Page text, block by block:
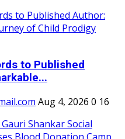
to Published
Aug 4, 2026 0 16